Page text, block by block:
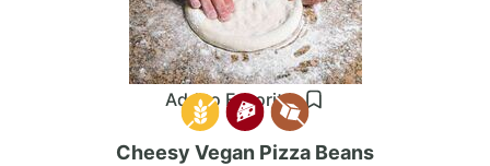
Add to Favorites
Cheesy Vegan Pizza Beans